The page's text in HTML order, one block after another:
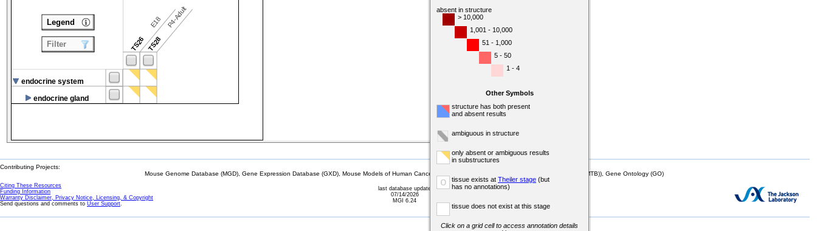
TS26
E18
TS28
P4-Adult
endocrine system
endocrine gland
Legend
Filter
absent in structure
> 10,000
1,001 - 10,000
51 - 1,000
5 - 50
1 - 4
Other Symbols
structure has both present
and absent results
ambiguous in structure
only absent or ambiguous results
in substructures
o tissue exists at Theiler stage (but
has no annotations)
tissue does not exist at this stage
Click on a grid cell to access annotation details
Contributing Projects:
Mouse Genome Database (MGD), Gene Expression Database (GXD), Mouse Models of Human Cancer database (MMHCdb) (formerly Mouse Tumor Biology (MTB)), Gene Ontology (GO)
Citing These Resources
Funding Information
Warranty Disclaimer, Privacy Notice, Licensing, & Copyright
Send questions and comments to User Support.
last database update
07/14/2026
MGI 6.24